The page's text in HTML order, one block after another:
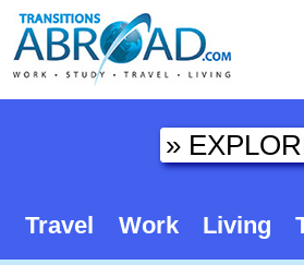
Travel Work Living